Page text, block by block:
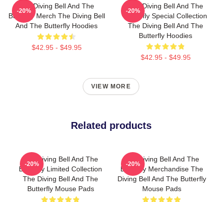
The Diving Bell And The
Butterfly Merch The Diving Bell
And The Butterfly Hoodies
$42.95 - $49.95
-20%
The Diving Bell And The
Butterfly Special Collection
The Diving Bell And The
Butterfly Hoodies
$42.95 - $49.95
-20%
VIEW MORE
Related products
The Diving Bell And The
Butterfly Limited Collection
The Diving Bell And The
Butterfly Mouse Pads
-20%
The Diving Bell And The
Butterfly Merchandise The
Diving Bell And The Butterfly
Mouse Pads
-20%